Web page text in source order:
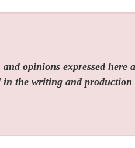
opinions expressed here
in the writing and